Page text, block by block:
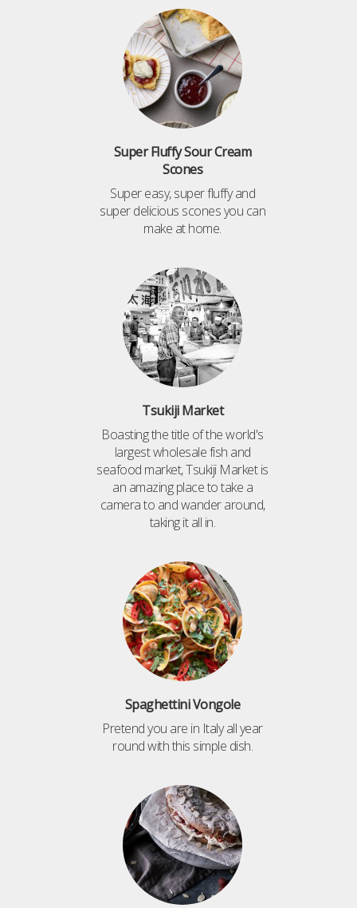
Super Fluffy Sour Cream
Scones
Super easy, super fluffy and
super delicious scones you can
make at home.
Tsukiji Market
Boasting the title of the world's
largest wholesale fish and
seafood market, Tsukiji Market is
an amazing place to take a
camera to and wander around,
taking it all in.
Spaghettini Vongole
Pretend you are in Italy all year
round with this simple dish.